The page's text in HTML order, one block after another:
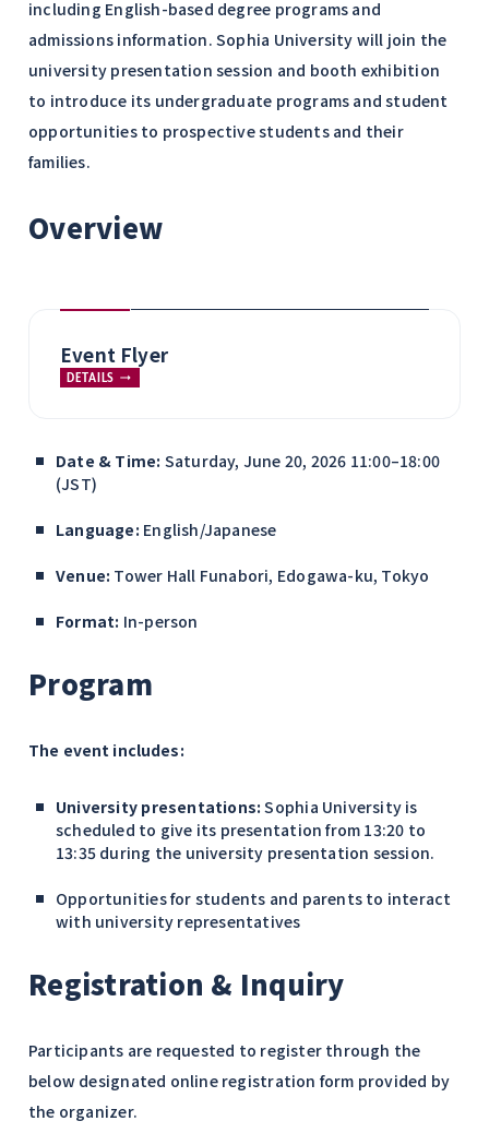
including English-based degree programs and
admissions information. Sophia University will join the
university presentation session and booth exhibition
to introduce its undergraduate programs and student
opportunities to prospective students and their
families.
Overview
Event Flyer
DETAILS
Date & Time: Saturday, June 20, 2026 11:00–18:00
(JST)
Language: English/Japanese
Venue: Tower Hall Funabori, Edogawa-ku, Tokyo
Format: In-person
Program
The event includes:
University presentations:Sophia University is
scheduled to give its presentation from 13:20 to
13:35 during the university presentation session.
Opportunities for students and parents to interact
with university representatives
Registration & Inquiry
Participants are requested to register through the
below designated online registration form provided by
the organizer.